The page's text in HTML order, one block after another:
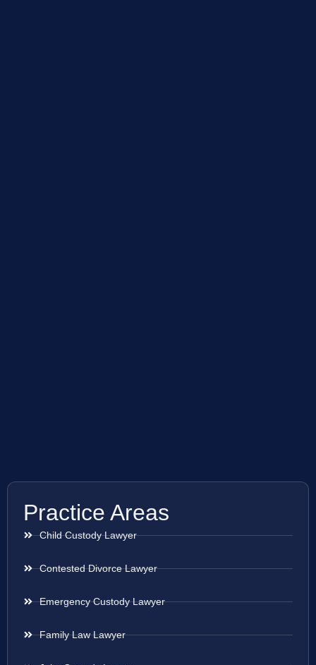
Practice Areas
Child Custody Lawyer
Contested Divorce Lawyer
Emergency Custody Lawyer
Family Law Lawyer